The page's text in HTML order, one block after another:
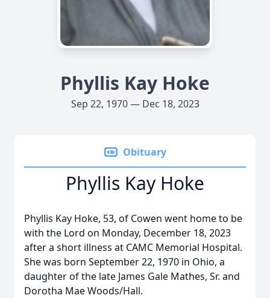
Phyllis Kay Hoke
Sep 22, 1970 — Dec 18, 2023
Obituary
Phyllis Kay Hoke
Phyllis Kay Hoke, 53, of Cowen went home to be
with the Lord on Monday, December 18, 2023
after a short illness at CAMC Memorial Hospital.
She was born September 22, 1970 in Ohio, a
daughter of the late James Gale Mathes, Sr. and
Dorotha Mae Woods/Hall.